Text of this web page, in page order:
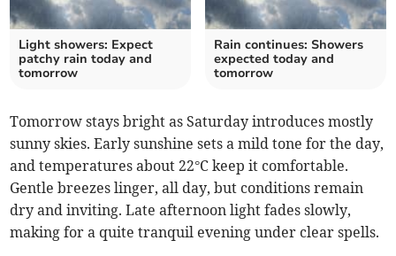
Light showers: Expect
patchy rain today and
tomorrow
Rain continues: Showers
expected today and
tomorrow
Tomorrow stays bright as Saturday introduces mostly
sunny skies. Early sunshine sets a mild tone for the day,
and temperatures about 22°C keep it comfortable.
Gentle breezes linger, all day, but conditions remain
dry and inviting. Late afternoon light fades slowly,
making for a quite tranquil evening under clear spells.